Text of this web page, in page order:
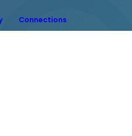
Connections